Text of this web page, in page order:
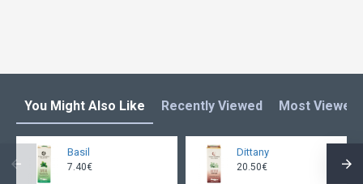
You Might Also Like Recently Viewed Most Viewed
Basil
7.40€
Dittany
20.50€